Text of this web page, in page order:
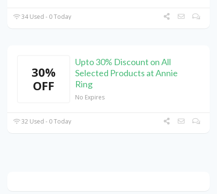
34 Used - 0 Today
30%
OFF
Upto 30% Discount on All
Selected Products at Annie
Ring
No Expires
32 Used - 0 Today